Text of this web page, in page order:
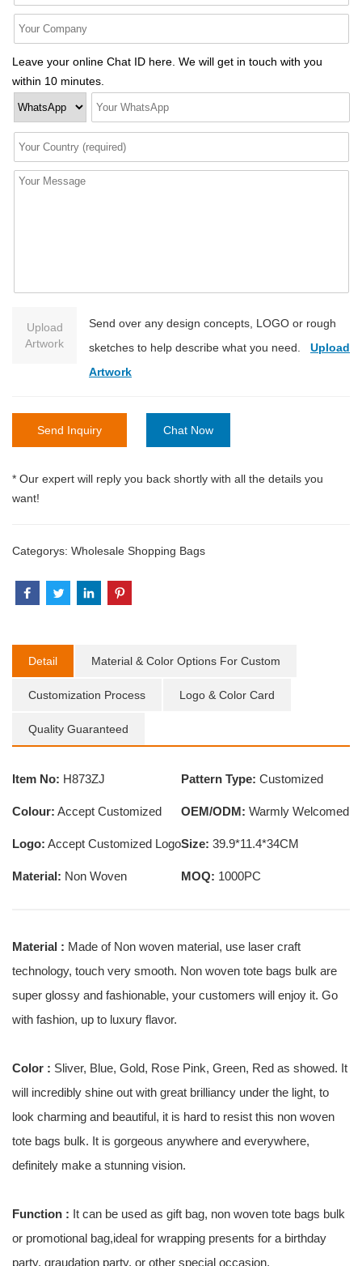
Leave your online Chat ID here. We will get in touch with you
within 10 minutes.
Upload
Artwork
Send over any design concepts, LOGO or rough
sketches to help describe what you need. Upload
Artwork
Send Inquiry Chat Now
* Our expert will reply you back shortly with all the details you
want!
Categorys: Wholesale Shopping Bags
Detail Material & Color Options For Custom
Customization Process Logo & Color Card
Quality Guaranteed
Item No: H873ZJ Pattern Type: Customized
Colour: Accept Customized OEM/ODM: Warmly Welcomed
Logo: Accept Customized LogoSize: 39.9*11.4*34CM
Material: Non Woven MOQ: 1000PC
Material : Made of Non woven material, use laser craft
technology, touch very smooth. Non woven tote bags bulk are
super glossy and fashionable, your customers will enjoy it. Go
with fashion, up to luxury flavor.
Color : Sliver, Blue, Gold, Rose Pink, Green, Red as showed. It
will incredibly shine out with great brilliancy under the light, to
look charming and beautiful, it is hard to resist this non woven
tote bags bulk. It is gorgeous anywhere and everywhere,
definitely make a stunning vision.
Function : It can be used as gift bag, non woven tote bags bulk
or promotional bag,ideal for wrapping presents for a birthday
party, graudation party, or other special occasion.